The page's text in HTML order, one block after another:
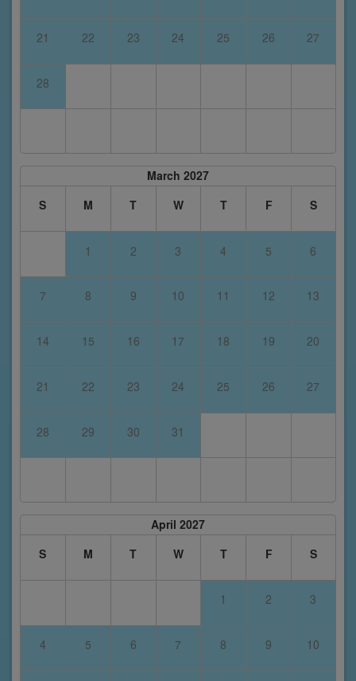
21 22 23 24 25 26 27
28
March 2027
S
M T W T F S
1 2 3 4 5 6
7 8 9 10 11 12 13
14 15 16 17 18 19 20
21 22 23 24 25 26 27
28 29 30 31
April 2027
S
M T W T F S
1 2 3
4 5 6 7 8 9 10